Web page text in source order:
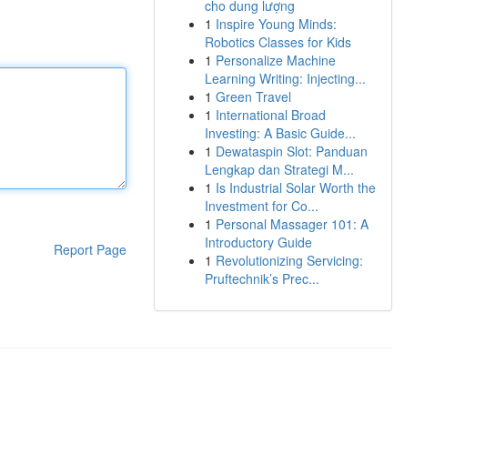
Report Page
cho dung lượng
1 Inspire Young Minds:
Robotics Classes for Kids
1 Personalize Machine
Learning Writing: Injecting...
1 Green Travel
1 International Broad
Investing: A Basic Guide...
1 Dewataspin Slot: Panduan
Lengkap dan Strategi M...
1 Is Industrial Solar Worth the
Investment for Co...
1 Personal Massager 101: A
Introductory Guide
1 Revolutionizing Servicing:
Pruftechnik’s Prec...